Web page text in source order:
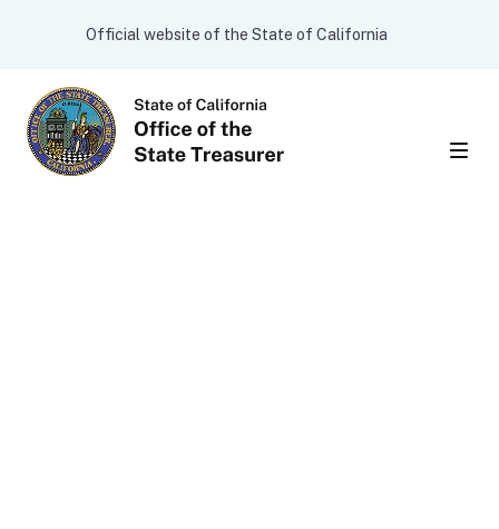
CA.govOfficial website of the State of California